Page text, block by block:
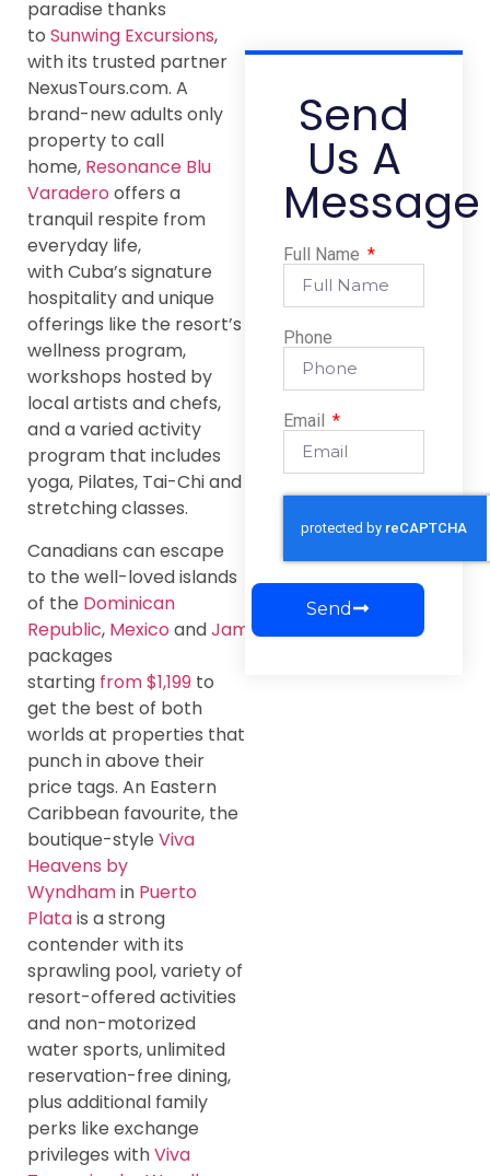
paradise thanks
to Sunwing Excursions,
with its trusted partner
NexusTours.com. A
brand-new adults only
property to call
home, Resonance Blu
Varadero offers a
tranquil respite from
everyday life,
with Cuba’s signature
hospitality and unique
offerings like the resort’s
wellness program,
workshops hosted by
local artists and chefs,
and a varied activity
program that includes
yoga, Pilates, Tai-Chi and
stretching classes.
Canadians can escape
to the well-loved islands
of the Dominican
Republic, Mexico andJamaica
packages
starting from $1,199 to
get the best of both
worlds at properties that
punch in above their
price tags. An Eastern
Caribbean favourite, the
boutique-style Viva
Heavens by
Wyndhamin Puerto
Platais a strong
contender with its
sprawling pool, variety of
resort-offered activities
and non-motorized
water sports, unlimited
reservation-free dining,
plus additional family
perks like exchange
privileges withViva
Send
Us A
Message
Full Name
Phone
Email
Send